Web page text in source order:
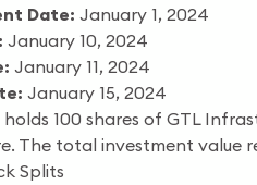
Date: January 1, 2024
January 10, 2024
January 11, 2024
January 15, 2024
100 shares of GTL
The total investment value
Splits